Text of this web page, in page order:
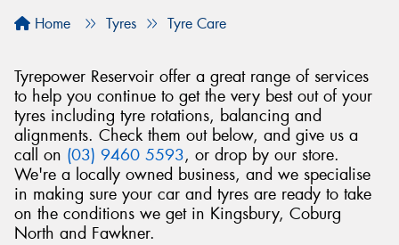
Home Tyres Tyre Care
Tyrepower Reservoir offer a great range of services
to help you continue to get the very best out of your
tyres including tyre rotations, balancing and
alignments. Check them out below, and give us a
call on (03) 9460 5593, or drop by our store.
We're a locally owned business, and we specialise
in making sure your car and tyres are ready to take
on the conditions we get in Kingsbury, Coburg
North and Fawkner.